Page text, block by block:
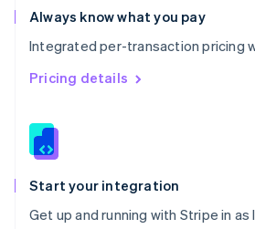
Always know what you pay
Integrated per-transaction pricing
Pricing details
Start your integration
Get up and running with Stripe in
Romania
English
Singapore
English 简体中文
Slovakia
Slovenia
Spain
EspañolEnglish
Svenska English